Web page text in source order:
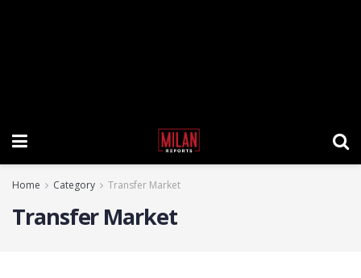
Home Category Transfer Market
Transfer Market